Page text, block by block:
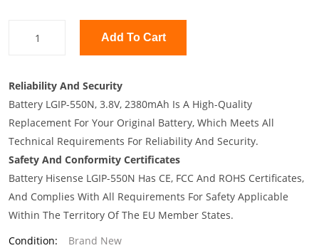
Add To Cart
Reliability And Security
Battery LGIP-550N, 3.8V, 2380mAh Is A High-Quality
Replacement For Your Original Battery, Which Meets All
Technical Requirements For Reliability And Security.
Safety And Conformity Certificates
Battery Hisense LGIP-550N Has CE, FCC And ROHS Certificates,
And Complies With All Requirements For Safety Applicable
Within The Territory Of The EU Member States.
Condition:
Brand New